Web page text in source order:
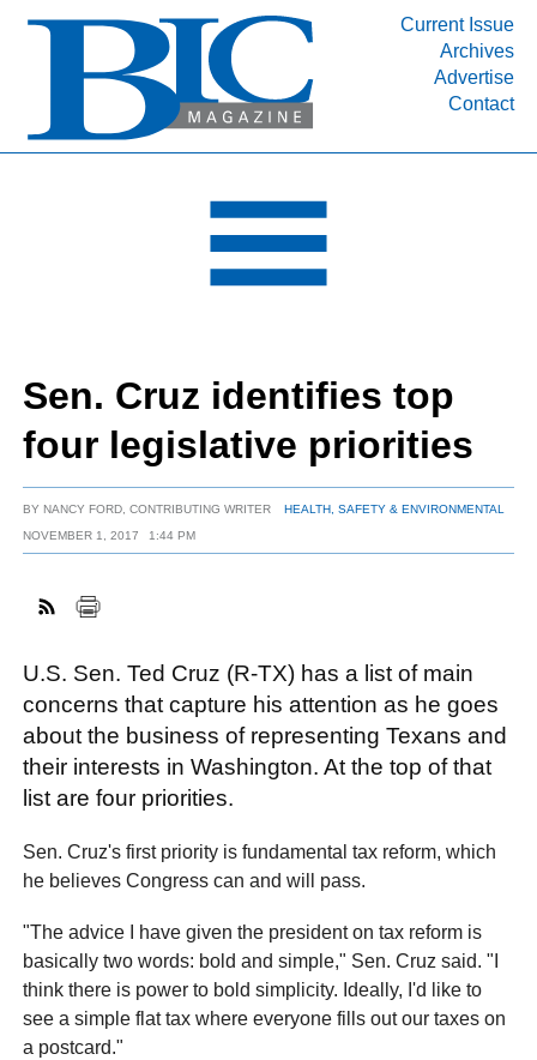
Current Issue
Archives
Advertise
Contact
INDUSTRY SEGMENTS
DEPARTMENTS
RESOURCES
MEDIA
SUBSCRIBE
ABOUT
Sen. Cruz identifies top
four legislative priorities
BYNANCY FORD, CONTRIBUTING WRITER
HEALTH, SAFETY & ENVIRONMENTAL
NOVEMBER 1, 2017
1:44 PM
U.S. Sen. Ted Cruz (R-TX) has a list of main
concerns that capture his attention as he goes
about the business of representing Texans and
their interests in Washington. At the top of that
list are four priorities.
Sen. Cruz's first priority is fundamental tax reform, which
he believes Congress can and will pass.
"The advice I have given the president on tax reform is
basically two words: bold and simple," Sen. Cruz said. "I
think there is power to bold simplicity. Ideally, I'd like to
see a simple flat tax where everyone fills out our taxes on
a postcard."